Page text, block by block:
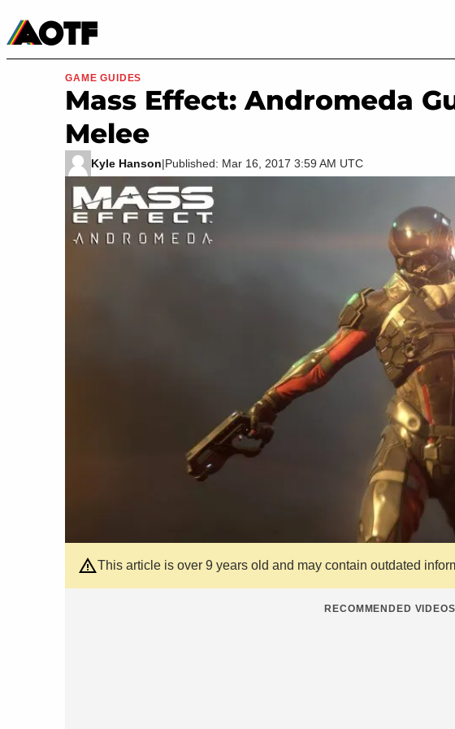
Movies & TV
GAME GUIDES
Mass Effect: Andromeda
Melee
Kyle Hanson|Published: Mar 16, 2017 3:59 AM UTC
This article is over 9 years old and may contain outdated
RECOMMENDED VIDEOS